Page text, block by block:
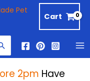
Cart
2pm Have